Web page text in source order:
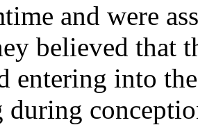
and were
believed that
entering into
during